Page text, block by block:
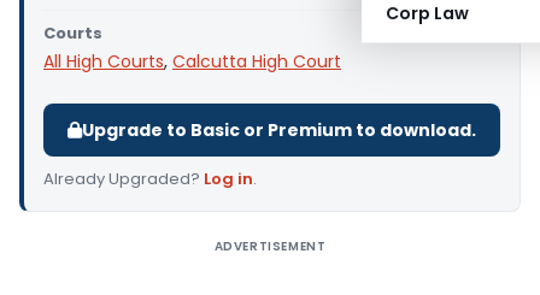
Corp Law
Courts
All High Courts, Calcutta High Court
Upgrade to Basic or Premium to download.
Already Upgraded? Log in.
ADVERTISEMENT